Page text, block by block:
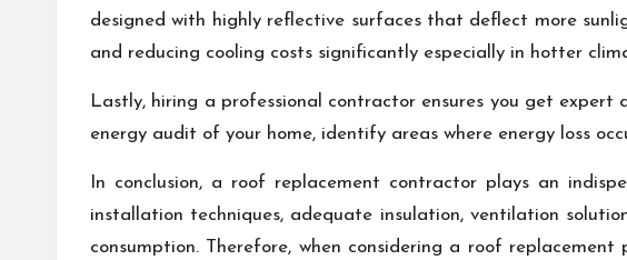
designed with highly reflective surfaces that deflect more
and reducing cooling costs significantly especially in hotter
Lastly, hiring a professional contractor ensures you get
energy audit of your home, identify areas where energy loss
In conclusion, a roof replacement contractor plays an
installation techniques, adequate insulation, ventilation
consumption. Therefore, when considering a roof